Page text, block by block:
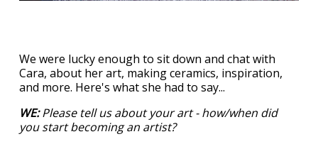
We were lucky enough to sit down and chat with
Cara, about her art, making ceramics, inspiration,
and more. Here's what she had to say...
WE:Please tell us about your art - how/when did
you start becoming an artist?